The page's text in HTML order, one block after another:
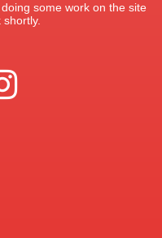
some work on the site